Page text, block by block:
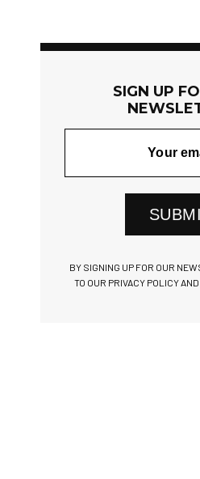
SIGN UP
BY SIGNING UP FOR OUR
TO OUR PRIVACY POLICY